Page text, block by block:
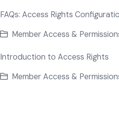
FAQs: Access Rights
Member Access &
Introduction to Access Rights
Member Access & Permissions